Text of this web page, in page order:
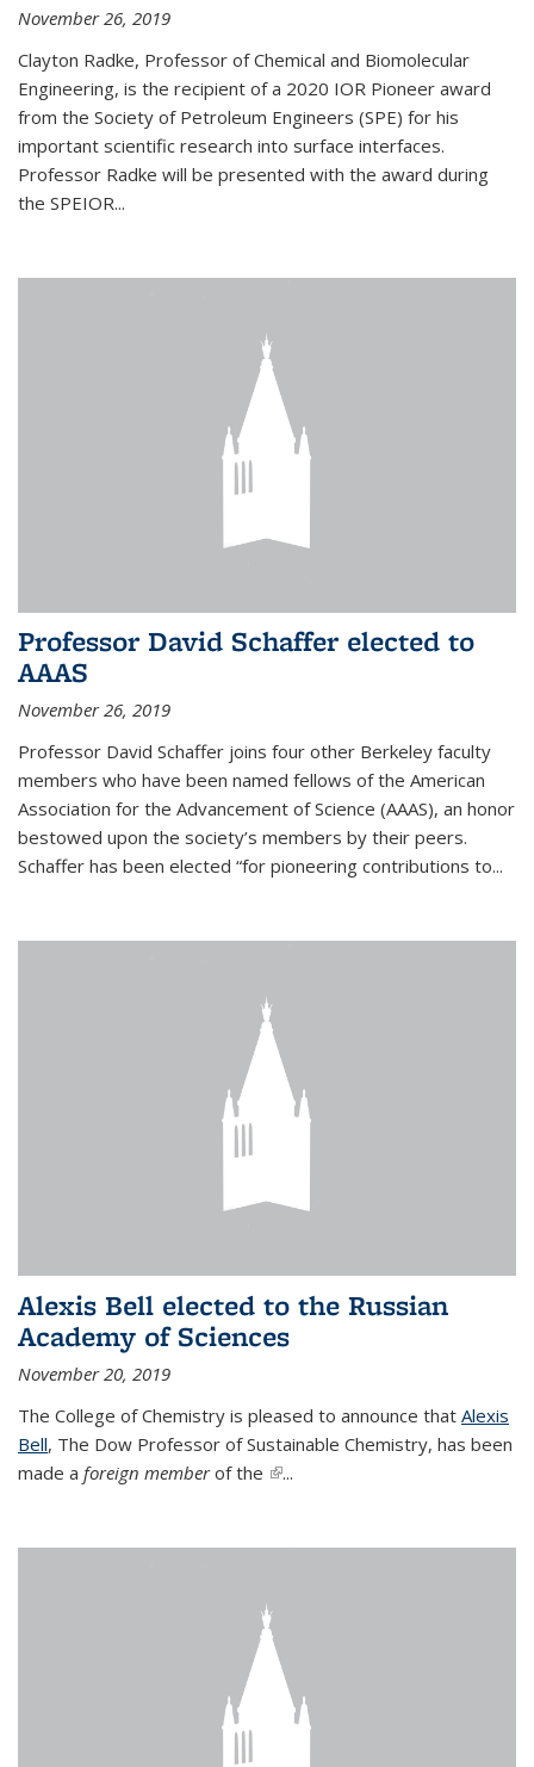
November 26, 2019
Clayton Radke, Professor of Chemical and Biomolecular
Engineering, is the recipient of a 2020 IOR Pioneer award
from the Society of Petroleum Engineers (SPE) for his
important scientific research into surface interfaces.
Professor Radke will be presented with the award during
the SPEIOR...
Professor David Schaffer elected to
AAAS
November 26, 2019
Professor David Schaffer joins four other Berkeley faculty
members who have been named fellows of the American
Association for the Advancement of Science (AAAS), an honor
bestowed upon the society’s members by their peers.
Schaffer has been elected “for pioneering contributions to...
Alexis Bell elected to the Russian
Academy of Sciences
November 20, 2019
The College of Chemistry is pleased to announce that Alexis
Bell, The Dow Professor of Sustainable Chemistry, has been
made a foreign memberof the (link is external)
...